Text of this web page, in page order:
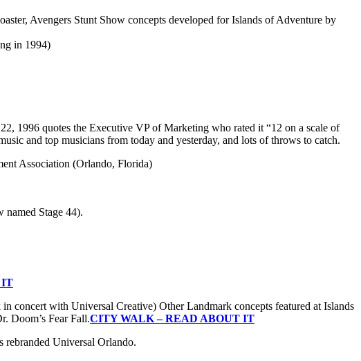
Avengers Stunt Show concepts developed for Islands of Adventure by
in 1994)
1996 quotes the Executive VP of Marketing who rated it “12 on a scale of
and top musicians from today and yesterday, and lots of throws to catch.
Association (Orlando, Florida)
named Stage 44).
IT
concert with Universal Creative) Other Landmark concepts featured at Islands
Doom’s Fear Fall.CITY WALK – READ ABOUT IT
Universal Orlando.